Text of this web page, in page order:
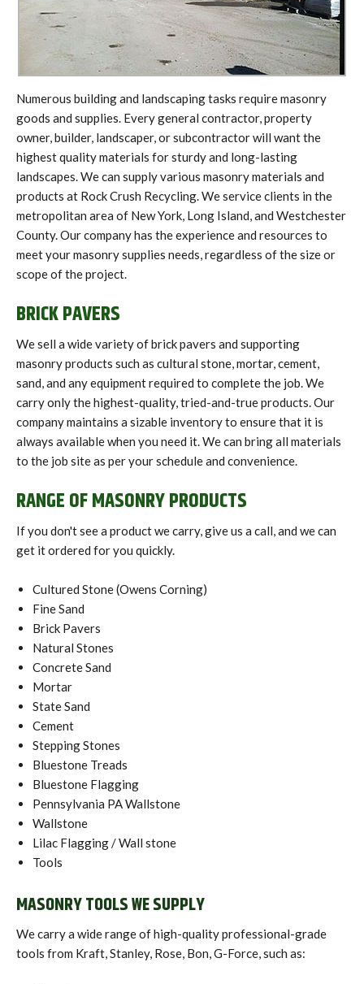
Numerous building and landscaping tasks require masonry
goods and supplies. Every general contractor, property
owner, builder, landscaper, or subcontractor will want the
highest quality materials for sturdy and long-lasting
landscapes. We can supply various masonry materials and
products at Rock Crush Recycling. We service clients in the
metropolitan area of New York, Long Island, and Westchester
County. Our company has the experience and resources to
meet your masonry supplies needs, regardless of the size or
scope of the project.
BRICK PAVERS
We sell a wide variety of brick pavers and supporting
masonry products such as cultural stone, mortar, cement,
sand, and any equipment required to complete the job. We
carry only the highest-quality, tried-and-true products. Our
company maintains a sizable inventory to ensure that it is
always available when you need it. We can bring all materials
to the job site as per your schedule and convenience.
RANGE OF MASONRY PRODUCTS
If you don't see a product we carry, give us a call, and we can
get it ordered for you quickly.
Cultured Stone (Owens Corning)
Fine Sand
Brick Pavers
Natural Stones
Concrete Sand
Mortar
State Sand
Cement
Stepping Stones
Bluestone Treads
Bluestone Flagging
Pennsylvania PA Wallstone
Wallstone
Lilac Flagging / Wall stone
Tools
MASONRY TOOLS WE SUPPLY
We carry a wide range of high-quality professional-grade
tools from Kraft, Stanley, Rose, Bon, G-Force, such as: